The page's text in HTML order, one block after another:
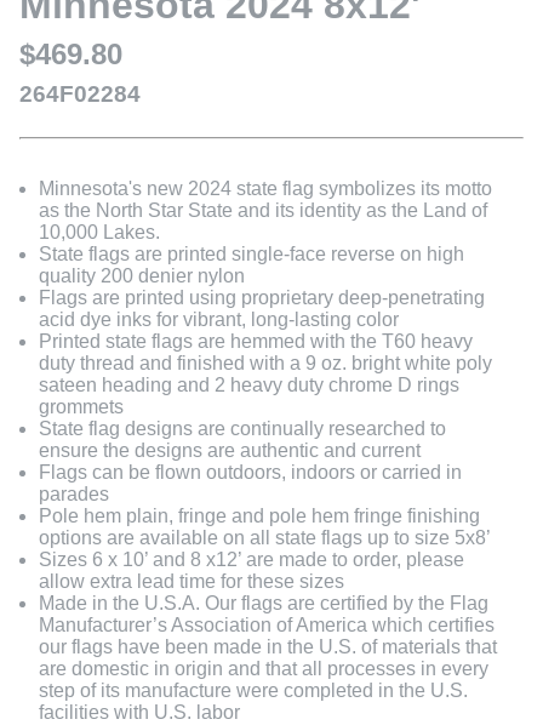
$469.80
264F02284
Minnesota's new 2024 state flag symbolizes its motto
as the North Star State and its identity as the Land of
10,000 Lakes.
State flags are printed single-face reverse on high
quality 200 denier nylon
Flags are printed using proprietary deep-penetrating
acid dye inks for vibrant, long-lasting color
Printed state flags are hemmed with the T60 heavy
duty thread and finished with a 9 oz. bright white poly
sateen heading and 2 heavy duty chrome D rings
grommets
State flag designs are continually researched to
ensure the designs are authentic and current
Flags can be flown outdoors, indoors or carried in
parades
Pole hem plain, fringe and pole hem fringe finishing
options are available on all state flags up to size 5x8’
Sizes 6 x 10’ and 8 x12’ are made to order, please
allow extra lead time for these sizes
Made in the U.S.A. Our flags are certified by the Flag
Manufacturer’s Association of America which certifies
our flags have been made in the U.S. of materials that
are domestic in origin and that all processes in every
step of its manufacture were completed in the U.S.
facilities with U.S. labor